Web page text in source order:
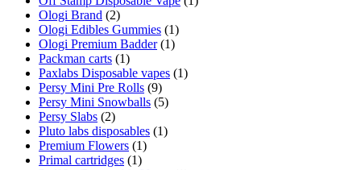
Ologi Brand (2)
Ologi Edibles Gummies (1)
Ologi Premium Badder (1)
Packman carts (1)
Paxlabs Disposable vapes (1)
Persy Mini Pre Rolls (9)
Persy Mini Snowballs (5)
Persy Slabs (2)
Pluto labs disposables (1)
Premium Flowers (1)
Primal cartridges (1)